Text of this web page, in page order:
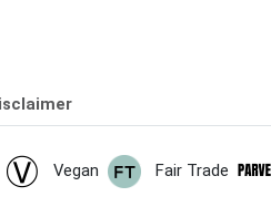
Vegan Fair Trade